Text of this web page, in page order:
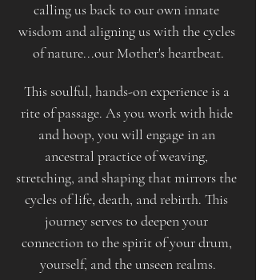
calling us back to our own innate
wisdom and aligning us with the cycles
of nature...our Mother's heartbeat.
This soulful, hands-on experience is a
rite of passage. As you work with hide
and hoop, you will engage in an
ancestral practice of weaving,
stretching, and shaping that mirrors the
cycles of life, death, and rebirth. This
journey serves to deepen your
connection to the spirit of your drum,
yourself, and the unseen realms.​